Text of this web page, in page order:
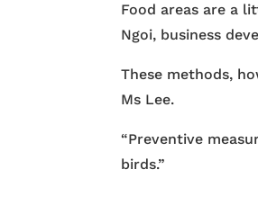
Food areas are a
Ngoi, business
These methods,
Ms Lee.
“Preventive
birds.”